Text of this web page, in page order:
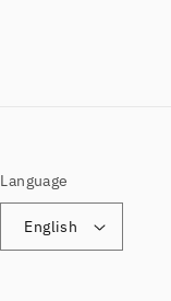
Language
English